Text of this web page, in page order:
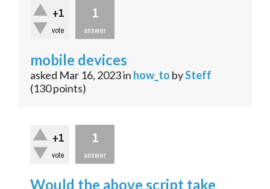
+1
vote
1
answer
mobile devices
asked Mar 16, 2023in how_to bySteff
(130points)
+1
vote
1
answer
Would the above script take